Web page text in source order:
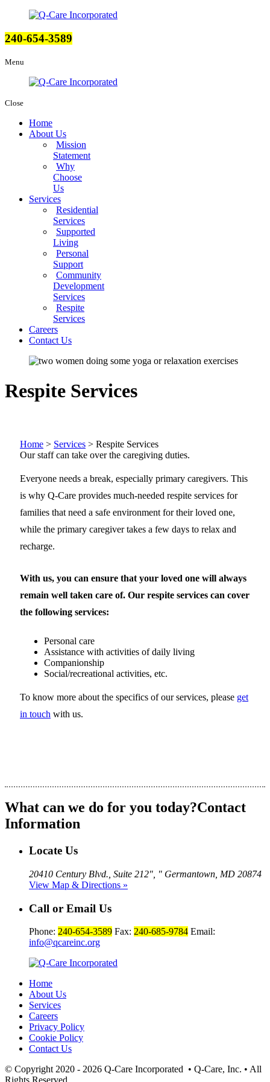
240-654-3589
Menu
Close
Home
About Us
Mission
Statement
Why
Choose
Us
Services
Residential
Services
Supported
Living
Personal
Support
Community
Development
Services
Respite
Services
Careers
Contact Us
Respite Services
Home > Services > Respite Services
Our staff can take over the caregiving duties.
Everyone needs a break, especially primary caregivers. This
is why Q-Care provides much-needed respite services for
families that need a safe environment for their loved one,
while the primary caregiver takes a few days to relax and
recharge.
With us, you can ensure that your loved one will always
remain well taken care of. Our respite services can cover
the following services:
Personal care
Assistance with activities of daily living
Companionship
Social/recreational activities, etc.
To know more about the specifics of our services, please get
in touch with us.
What can we do for you today?Contact
Information
Locate Us
20410 Century Blvd., Suite 212
Germantown, MD 20874
View Map & Directions »
Call or Email Us
Phone: 240-654-3589 Fax: 240-685-9784 Email:
info@qcareinc.org
Home
About Us
Services
Careers
Privacy Policy
Cookie Policy
Contact Us
© Copyright 2020 - 2026 Q-Care Incorporated • Q-Care, Inc. • All